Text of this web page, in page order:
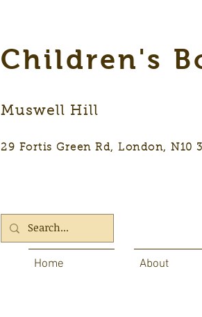
Children's
Muswell Hill
29 Fortis Green Rd, London,
Home About